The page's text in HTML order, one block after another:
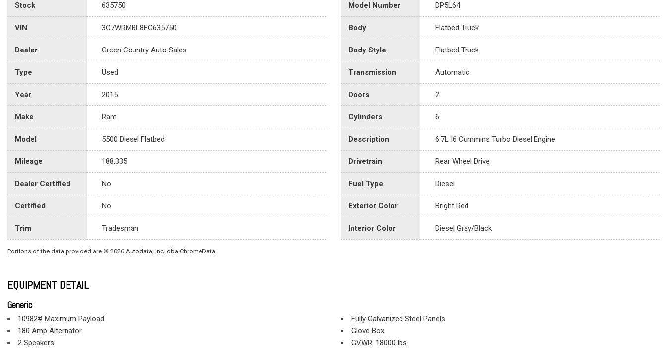
Stock 635750
VIN 3C7WRMBL8FG635750
Dealer Green Country Auto Sales
Type Used
Year 2015
Make Ram
Model 5500 Diesel Flatbed
Mileage 188,335
Dealer Certified No
Certified No
Trim Tradesman
Model Number DP5L64
Body Flatbed Truck
Body Style Flatbed Truck
Transmission Automatic
Doors 2
Cylinders 6
Description 6.7L I6 Cummins Turbo Diesel Engine
Drivetrain Rear Wheel Drive
Fuel Type Diesel
Exterior Color Bright Red
Interior Color Diesel Gray/Black
Portions of the data provided are © 2026 Autodata, Inc. dba ChromeData
EQUIPMENT DETAIL
Generic
10982# Maximum Payload
180 Amp Alternator
2 Speakers
Fully Galvanized Steel Panels
Glove Box
GVWR: 18000 lbs